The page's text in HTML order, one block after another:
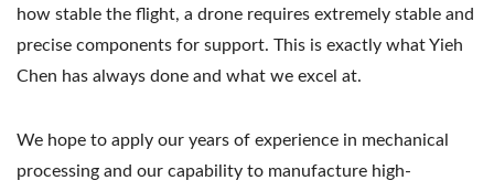
how stable the flight, a drone requires extremely stable and
precise components for support. This is exactly what Yieh
Chen has always done and what we excel at.
We hope to apply our years of experience in mechanical
processing and our capability to manufacture high-